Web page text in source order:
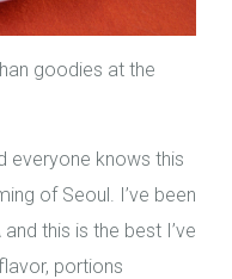
goodies at the
everyone knows this
of Seoul. I’ve been
this is the best I’ve
portions